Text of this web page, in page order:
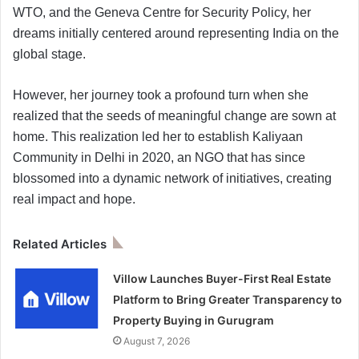
WTO, and the Geneva Centre for Security Policy, her
dreams initially centered around representing India on the
global stage.
However, her journey took a profound turn when she
realized that the seeds of meaningful change are sown at
home. This realization led her to establish Kaliyaan
Community in Delhi in 2020, an NGO that has since
blossomed into a dynamic network of initiatives, creating
real impact and hope.
Related Articles
Villow Launches Buyer-First Real Estate
Platform to Bring Greater Transparency to
Property Buying in Gurugram
August 7, 2026